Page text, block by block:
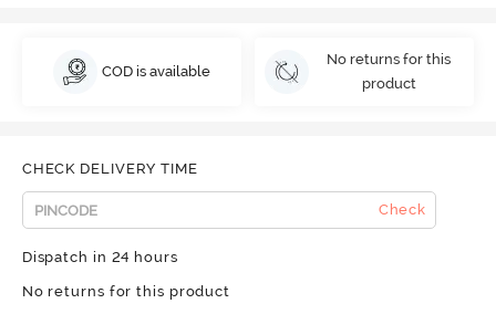
COD is available
No returns for this
product
CHECK DELIVERY TIME
Check
Dispatch in 24 hours
No returns for this product